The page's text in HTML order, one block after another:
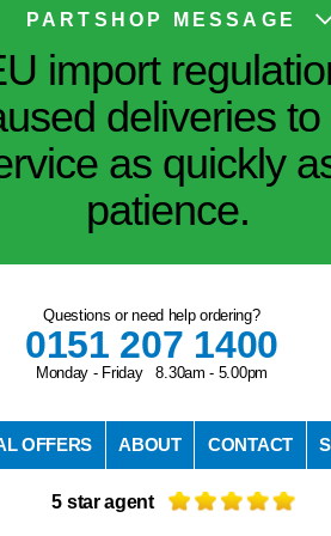
PARTSHOP MESSAGE
import
deliveries
as quickly
patience.
Questions or need help ordering?
0151 207 1400
Monday - Friday 8.30am - 5.00pm
OFFERS ABOUT CONTACT
5 star agent